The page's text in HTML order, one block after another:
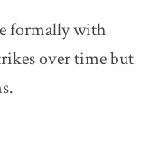
formally with
over time but